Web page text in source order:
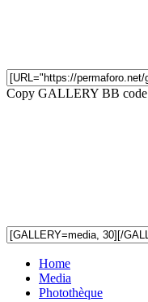
Copy GALLERY BB code
Home
Media
Photothèque